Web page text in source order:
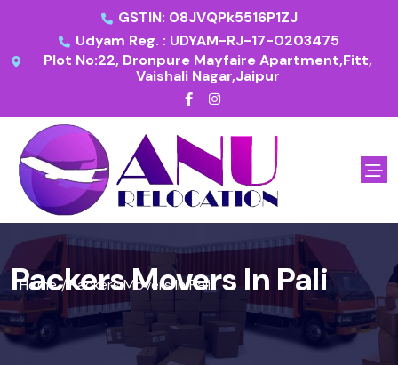
GSTIN: 08JVQPk5516P1ZJ
Udyam Reg. : UDYAM-RJ-17-0203475
Plot No:22, Dronpure Mayfaire Apartment,Fitt,
Vaishali Nagar,Jaipur
Packers Movers In Pali
Home/ Packers Movers In Pali